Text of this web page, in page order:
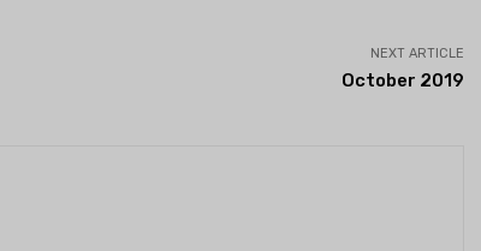
NEXT ARTICLE
October 2019